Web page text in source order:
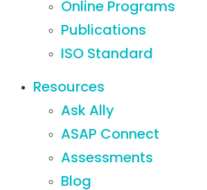
Online Programs
Publications
ISO Standard
Resources
Ask Ally
ASAP Connect
Assessments
Blog